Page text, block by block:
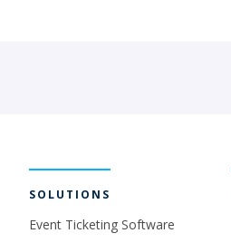
SOLUTIONS
Event Ticketing Software